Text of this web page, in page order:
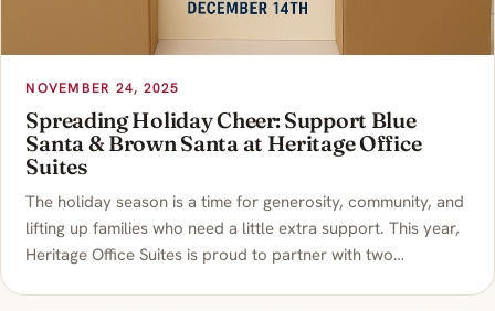
NOVEMBER 24, 2025
Spreading Holiday Cheer: Support Blue
Santa & Brown Santa at Heritage Office
Suites
The holiday season is a time for generosity, community, and
lifting up families who need a little extra support. This year,
Heritage Office Suites is proud to partner with two…